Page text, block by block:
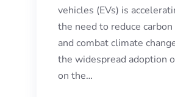
vehicles (EVs) is
the need to reduce
and combat climate
the widespread adoption
on the…